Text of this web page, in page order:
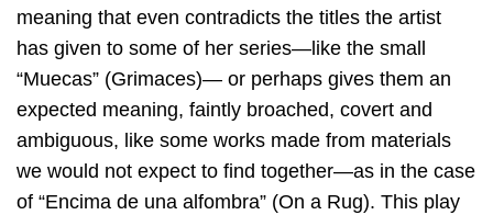
meaning that even contradicts the titles the artist
has given to some of her series—like the small
“Muecas” (Grimaces)— or perhaps gives them an
expected meaning, faintly broached, covert and
ambiguous, like some works made from materials
we would not expect to find together—as in the case
of “Encima de una alfombra” (On a Rug). This play